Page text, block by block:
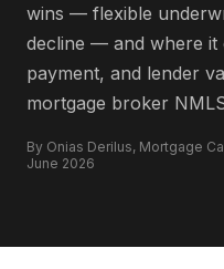
wins — flexible
decline — and where it
payment, and lender
mortgage broker
By Onias Derilus, Mortgage
June 2026